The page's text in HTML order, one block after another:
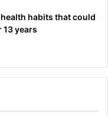
habits that could
13 years